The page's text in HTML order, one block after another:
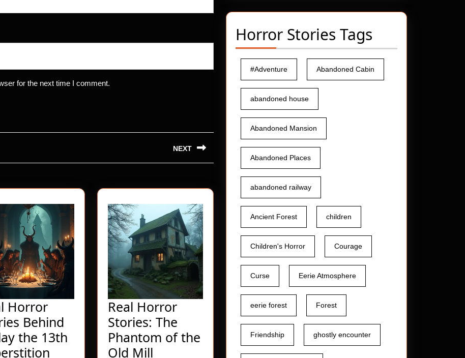
for the next time I comment.
NEXT
post:
Horror
Behind
the 13th
Real Horror
Stories: The
Phantom of the
Old MillReal
Horror Stories Tags
#Adventure Abandoned Cabin
abandoned house
Abandoned Mansion
Abandoned Places
abandoned railway
Ancient Forest children
Children's Horror Courage
Curse Eerie Atmosphere
eerie forest Forest
Friendship ghostly encounter